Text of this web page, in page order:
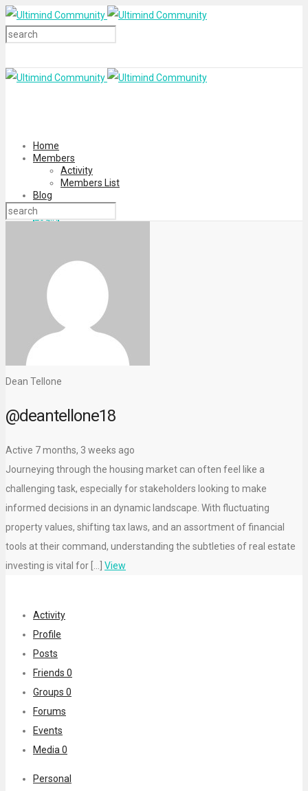
Home
Members
Activity
Members List
Blog
Login
Dean Tellone
@deantellone18
Active 7 months, 3 weeks ago
Journeying through the housing market can often feel like a
challenging task, especially for stakeholders looking to make
informed decisions in an dynamic landscape. With fluctuating
property values, shifting tax laws, and an assortment of financial
tools at their command, understanding the subtleties of real estate
investing is vital for […] View
Activity
Profile
Posts
Friends 0
Groups 0
Forums
Events
Media 0
Personal